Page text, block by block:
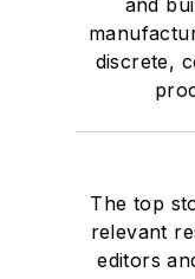
and
discrete,
The top
relevant
editors